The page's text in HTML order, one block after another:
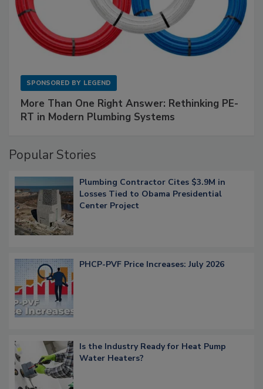
SPONSORED BY LEGEND
More Than One Right Answer: Rethinking PE-
RT in Modern Plumbing Systems
Popular Stories
Plumbing Contractor Cites $3.9M in
Losses Tied to Obama Presidential
Center Project
PHCP-PVF Price Increases: July 2026
Is the Industry Ready for Heat Pump
Water Heaters?